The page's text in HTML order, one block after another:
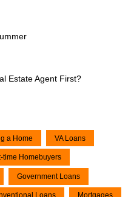
Estate Agent First?
a Home VA Loans
time Homebuyers
Government Loans